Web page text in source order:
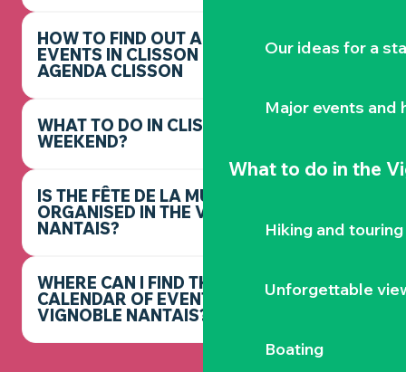
Our ideas for a
Major events and
What to do in the
Hiking and touring
Unforgettable
Boating
HOW TO FIND OUT ABOUT
EVENTS IN CLISSON -
AGENDA CLISSON
WHAT TO DO IN CLISSON THIS
WEEKEND?
IS THE FÊTE DE LA MUSIQUE
ORGANISED IN THE VIGNOBLE
NANTAIS?
WHERE CAN I FIND THE FULL
CALENDAR OF EVENTS IN THE
VIGNOBLE NANTAIS?